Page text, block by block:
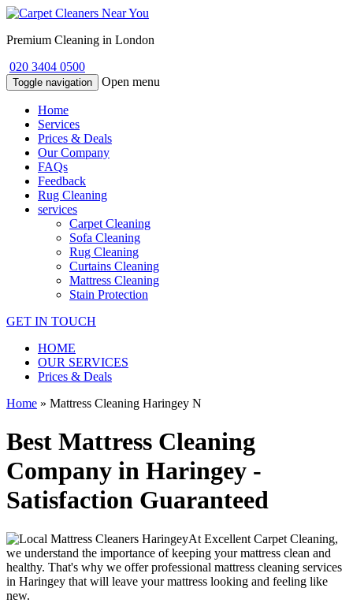
Premium Cleaning in London
020 3404 0500
Toggle navigation Open menu
Home
Services
Prices & Deals
Our Company
FAQs
Feedback
Rug Cleaning
services
Carpet Cleaning
Sofa Cleaning
Rug Cleaning
Curtains Cleaning
Mattress Cleaning
Stain Protection
GET IN TOUCH
HOME
OUR SERVICES
Prices & Deals
Home » Mattress Cleaning Haringey N
Best Mattress Cleaning
Company in Haringey -
Satisfaction Guaranteed
At Excellent Carpet Cleaning,
we understand the importance ofkeeping your mattress clean and
healthy. That's why we offerprofessional mattress cleaning services
in Haringey that will leave your mattress looking and feeling like
new.